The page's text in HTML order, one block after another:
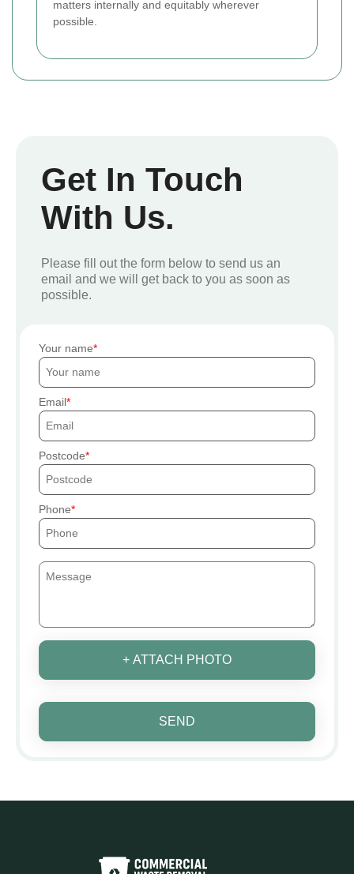
matters internally and equitably wherever
possible.
Get In Touch
With Us.
Please fill out the form below to send us an
email and we will get back to you as soon as
possible.
Your name
Email
Postcode
Phone
+ ATTACH PHOTO
SEND